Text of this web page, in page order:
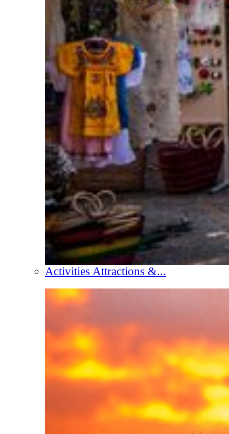
Activities Attractions &...